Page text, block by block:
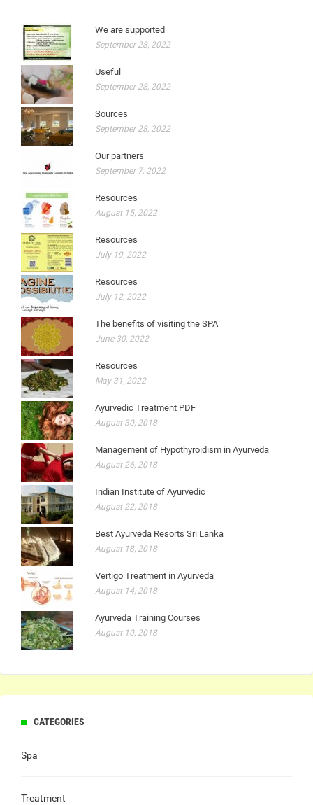
We are supported
September 28, 2022
Useful
September 28, 2022
Sources
September 28, 2022
Our partners
September 7, 2022
Resources
August 15, 2022
Resources
July 19, 2022
Resources
July 12, 2022
The benefits of visiting the SPA
June 30, 2022
Resources
May 31, 2022
Ayurvedic Treatment PDF
August 30, 2018
Management of Hypothyroidism in Ayurveda
August 26, 2018
Indian Institute of Ayurvedic
August 22, 2018
Best Ayurveda Resorts Sri Lanka
August 18, 2018
Vertigo Treatment in Ayurveda
August 14, 2018
Ayurveda Training Courses
August 10, 2018
CATEGORIES
Spa
Treatment